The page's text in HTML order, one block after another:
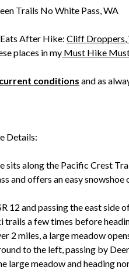
Trails No White Pass, WA
After Hike:Cliff Droppers,
places in my Must Hike
current conditions and as
Details:
sits along the Pacific Crest
and offers an easy
12 and passing the east
trails a few times before
2 miles, a large meadow
to the left, passing by
large meadow and heading